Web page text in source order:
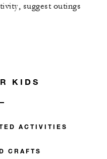
suggest outings
KIDS
ACTIVITIES
CRAFTS